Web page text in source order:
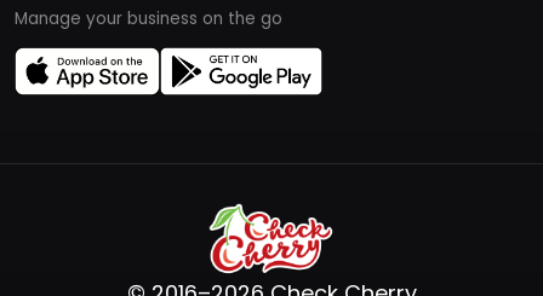
Manage your business on the go